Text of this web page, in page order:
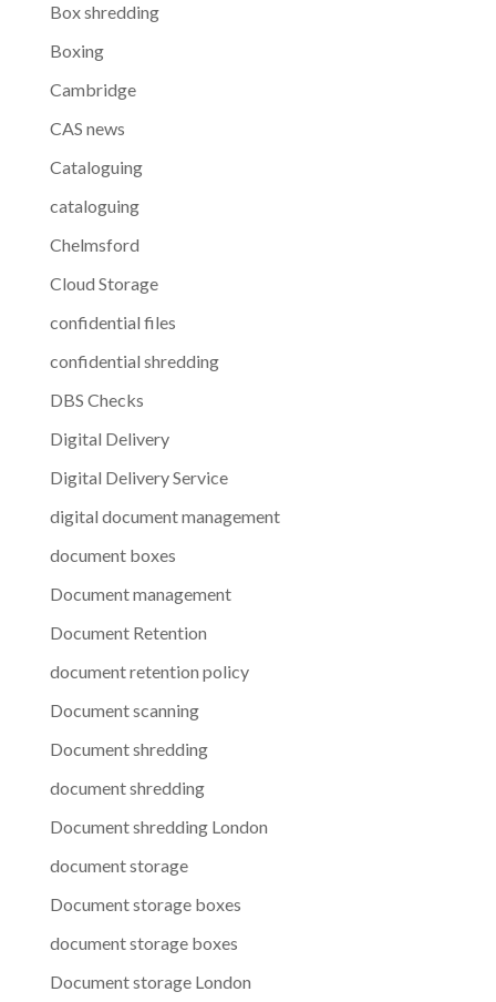
Box shredding
Boxing
Cambridge
CAS news
Cataloguing
cataloguing
Chelmsford
Cloud Storage
confidential files
confidential shredding
DBS Checks
Digital Delivery
Digital Delivery Service
digital document management
document boxes
Document management
Document Retention
document retention policy
Document scanning
Document shredding
document shredding
Document shredding London
document storage
Document storage boxes
document storage boxes
Document storage London